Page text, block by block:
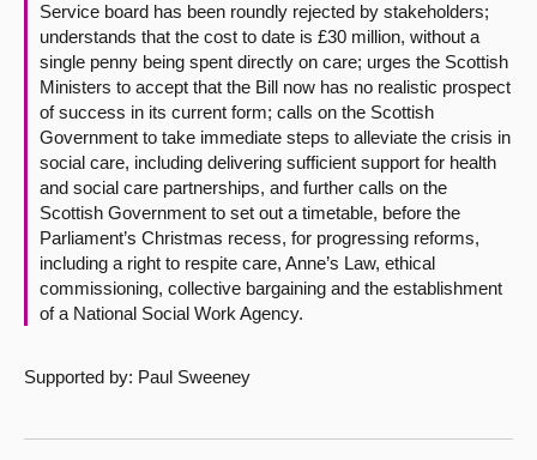
Service board has been roundly rejected by stakeholders;
understands that the cost to date is £30 million, without a
single penny being spent directly on care; urges the Scottish
Ministers to accept that the Bill now has no realistic prospect
of success in its current form; calls on the Scottish
Government to take immediate steps to alleviate the crisis in
social care, including delivering sufficient support for health
and social care partnerships, and further calls on the
Scottish Government to set out a timetable, before the
Parliament’s Christmas recess, for progressing reforms,
including a right to respite care, Anne’s Law, ethical
commissioning, collective bargaining and the establishment
of a National Social Work Agency.
Supported by: Paul Sweeney